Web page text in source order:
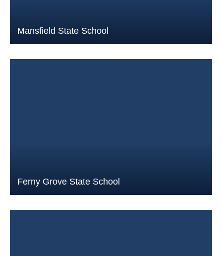
Mansfield State School
Ferny Grove State School